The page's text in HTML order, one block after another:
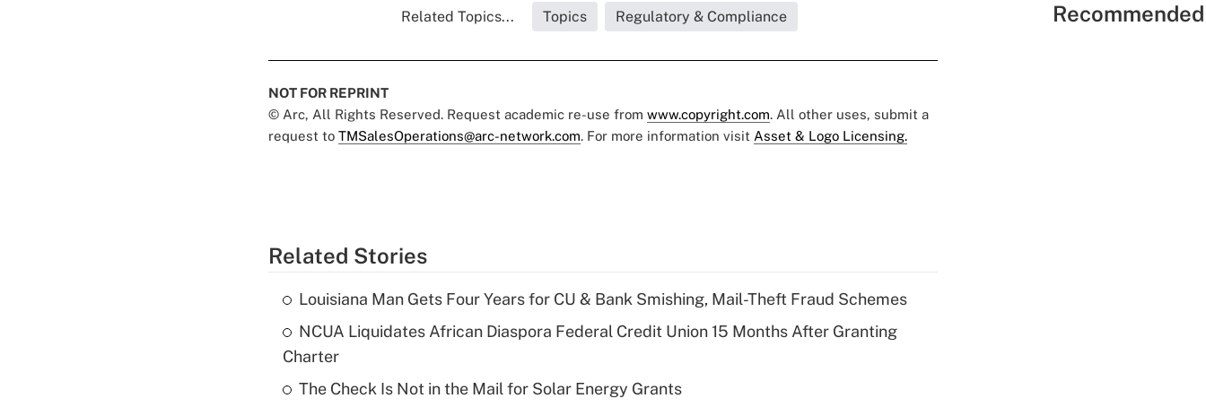
Related Topics... Topics Regulatory & Compliance
NOT FOR REPRINT
© Arc, All Rights Reserved. Request academic re-use from www.copyright.com. All other uses, submit a
request to TMSalesOperations@arc-network.com. For more information visit Asset & Logo Licensing.
Related Stories
Louisiana Man Gets Four Years for CU & Bank Smishing, Mail-Theft Fraud Schemes
NCUA Liquidates African Diaspora Federal Credit Union 15 Months After Granting
Charter
The Check Is Not in the Mail for Solar Energy Grants